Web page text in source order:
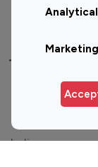
Influencer
Top 100
United States
Canada
India